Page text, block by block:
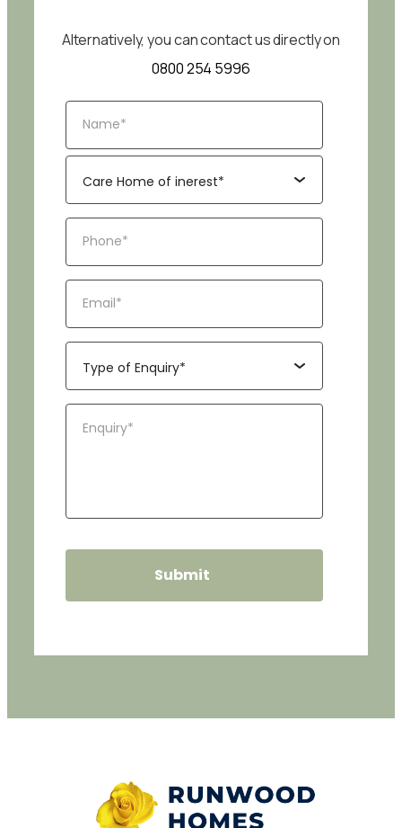
Alternatively, you can contact us directly on
0800 254 5996